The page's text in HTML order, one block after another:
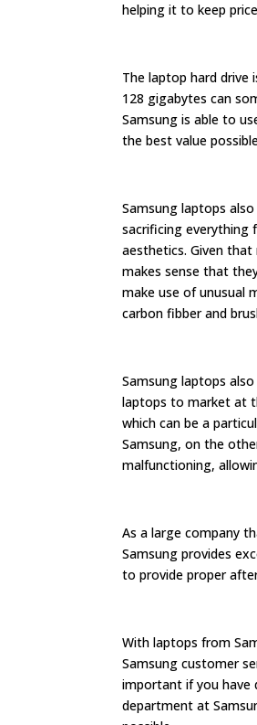
helping it to keep
The laptop hard
128 gigabytes can
Samsung is able to
the best value
Samsung laptops
sacrificing everything
aesthetics. Given
makes sense that
make use of unusual
carbon fibber and
Samsung laptops
laptops to market at
which can be a
Samsung, on the
malfunctioning,
As a large company
Samsung provides
to provide proper
With laptops from
Samsung customer
important if you have
department at